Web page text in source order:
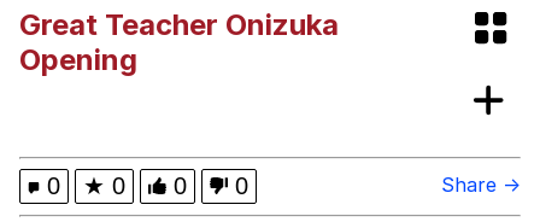
Neegy
Evelyn Smith Smiling /
Evelynsmithhhhh Stare
Great Teacher Onizuka
Opening
0 ★ 0 0 0 Share →